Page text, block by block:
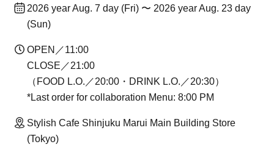
2026 year Aug. 7 day (Fri) 〜 2026 year Aug. 23 day
(Sun)
OPEN／11:00
CLOSE／21:00
（FOOD L.O.／20:00・DRINK L.O.／20:30）
*Last order for collaboration Menu: 8:00 PM
Stylish Cafe Shinjuku Marui Main Building Store
(Tokyo)